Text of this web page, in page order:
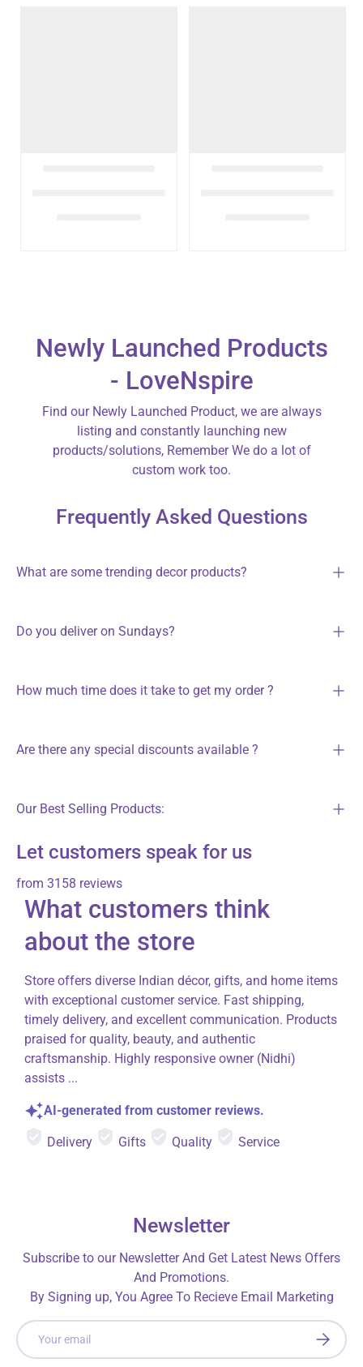
Newly Launched Products
- LoveNspire
Find our Newly Launched Product, we are always
listing and constantly launching new
products/solutions, Remember We do a lot of
custom work too.
Frequently Asked Questions
What are some trending decor products?
Do you deliver on Sundays?
How much time does it take to get my order ?
Are there any special discounts available ?
Our Best Selling Products:
Let customers speak for us
from 3158 reviews
What customers think
about the store
Store offers diverse Indian décor, gifts, and home items
with exceptional customer service. Fast shipping,
timely delivery, and excellent communication. Products
praised for quality, beauty, and authentic
craftsmanship. Highly responsive owner (Nidhi)
assists ...
AI-generated from customer reviews.
Delivery Gifts Quality Service
Newsletter
Subscribe to our Newsletter And Get Latest News Offers
And Promotions.
By Signing up, You Agree To Recieve Email Marketing
Email